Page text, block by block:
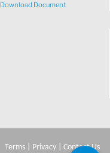
Download Document
Terms Privacy Contact Us